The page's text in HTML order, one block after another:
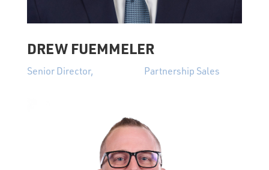
DREW FUEMMELER
Senior Director, Partnership Sales